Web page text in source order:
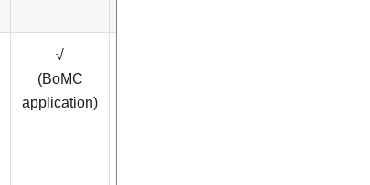
√
(BoMC
application)